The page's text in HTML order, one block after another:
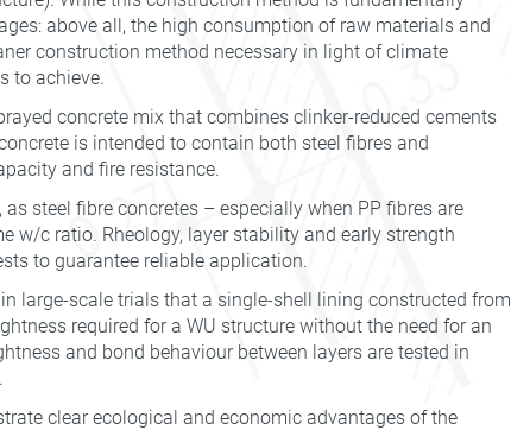
above all, the high consumption of raw materials and
construction method necessary in light of climate
to achieve.
concrete mix that combines clinker-reduced cements
is intended to contain both steel fibres and
and fire resistance.
steel fibre concretes – especially when PP fibres are
w/c ratio. Rheology, layer stability and early strength
to guarantee reliable application.
large-scale trials that a single-shell lining constructed from
required for a WU structure without the need for an
and bond behaviour between layers are tested in
clear ecological and economic advantages of the